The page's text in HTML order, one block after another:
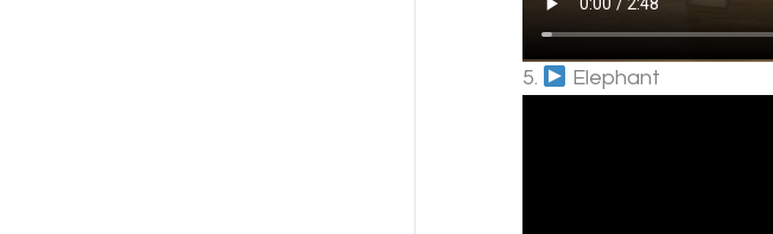
5. Elephant